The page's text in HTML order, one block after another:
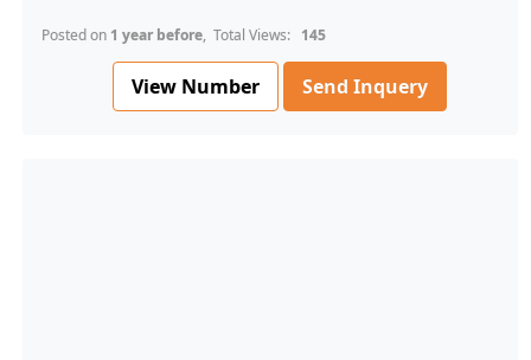
Posted on 1 year before, Total Views: 145
View Number Send Inquery